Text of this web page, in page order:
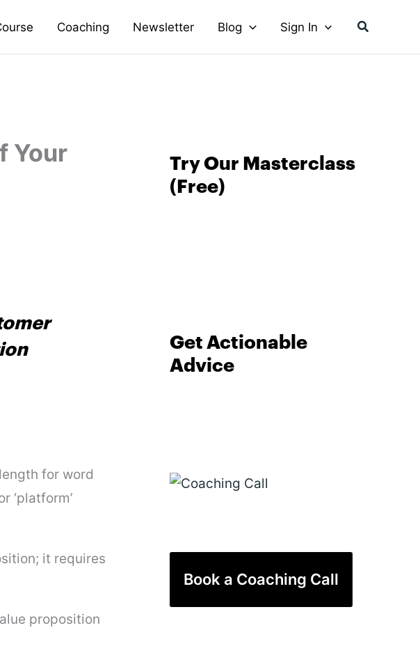
Coaching Newsletter Blog Sign In Search
Your
for word
‘platform’
it requires
proposition
Try Our Masterclass
(Free)
Get Actionable
Advice
Book a Coaching Call